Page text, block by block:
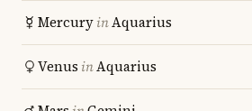
MercuryinAquarius
Venus inAquarius